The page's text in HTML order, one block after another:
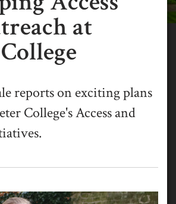
at
reports on exciting plans
College's Access and